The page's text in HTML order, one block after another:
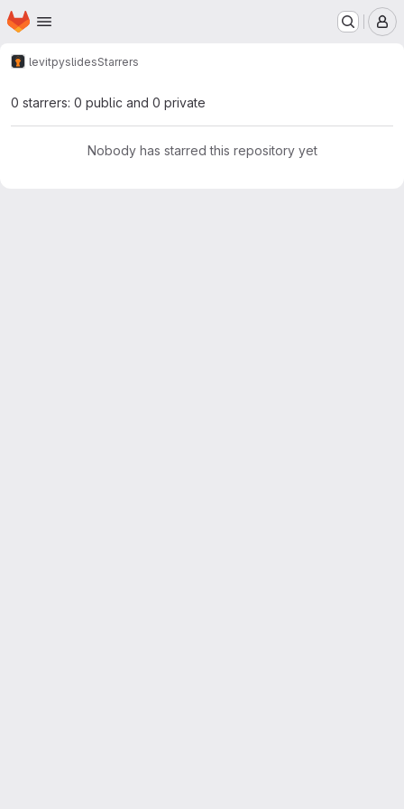
Skip to main content
Homepage
levitpyslidesStarrers
0 starrers: 0 public and 0 private
Nobody has starred this repository yet